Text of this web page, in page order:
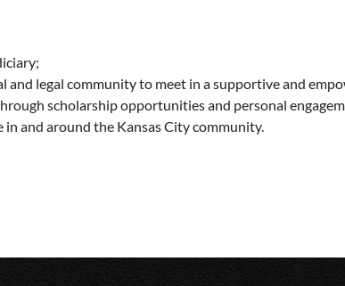
legal community to meet in a supportive and
scholarship opportunities and personal
and around the Kansas City community.